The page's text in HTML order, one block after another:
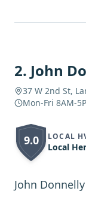
2. John
37 W 2nd St,
Mon-Fri 8AM-
9.0 LOCAL
Local
John